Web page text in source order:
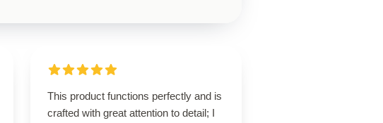
This product functions perfectly and is
crafted with great attention to detail; I